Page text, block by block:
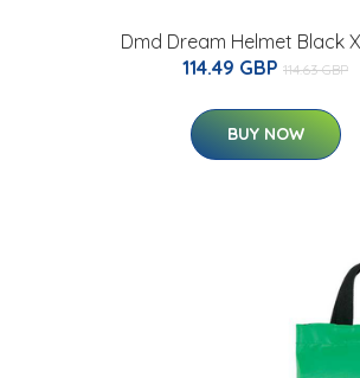
Dmd Dream Helmet Black
114.49 GBP 114.63 GBP
BUY NOW